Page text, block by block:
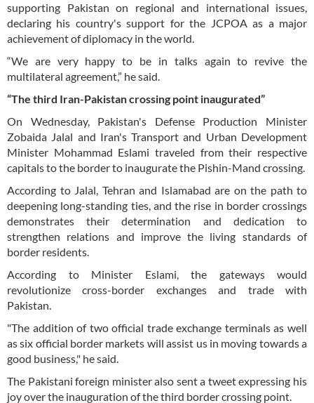
supporting Pakistan on regional and international issues,
declaring his country's support for the JCPOA as a major
achievement of diplomacy in the world.
“We are very happy to be in talks again to revive the
multilateral agreement,” he said.
“The third Iran-Pakistan crossing point inaugurated”
On Wednesday, Pakistan's Defense Production Minister
Zobaida Jalal and Iran's Transport and Urban Development
Minister Mohammad Eslami traveled from their respective
capitals to the border to inaugurate the Pishin-Mand crossing.
According to Jalal, Tehran and Islamabad are on the path to
deepening long-standing ties, and the rise in border crossings
demonstrates their determination and dedication to
strengthen relations and improve the living standards of
border residents.
According to Minister Eslami, the gateways would
revolutionize cross-border exchanges and trade with
Pakistan.
"The addition of two official trade exchange terminals as well
as six official border markets will assist us in moving towards a
good business," he said.
The Pakistani foreign minister also sent a tweet expressing his
joy over the inauguration of the third border crossing point.